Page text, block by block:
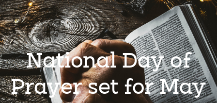
National Day of
Prayer set for May